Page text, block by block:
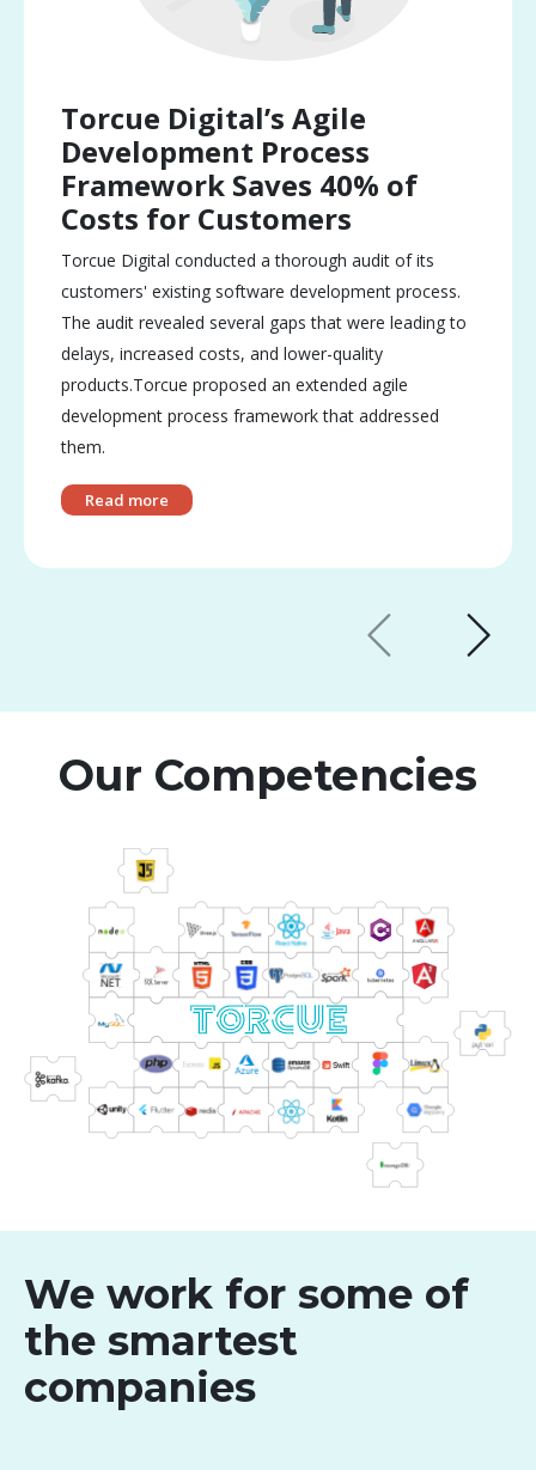
Torcue Digital’s Agile
Development Process
Framework Saves 40% of
Costs for Customers
Torcue Digital conducted a thorough audit of its
customers' existing software development process.
The audit revealed several gaps that were leading to
delays, increased costs, and lower-quality
products.Torcue proposed an extended agile
development process framework that addressed
them.
Read more
Our Competencies
We work for some of
the smartest
companies